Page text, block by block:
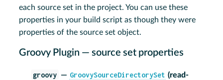
each source set in the project. You can use these
properties in your build script as though they were
properties of the source set object.
Groovy Plugin — source set properties
groovy — GroovySourceDirectorySet (read-